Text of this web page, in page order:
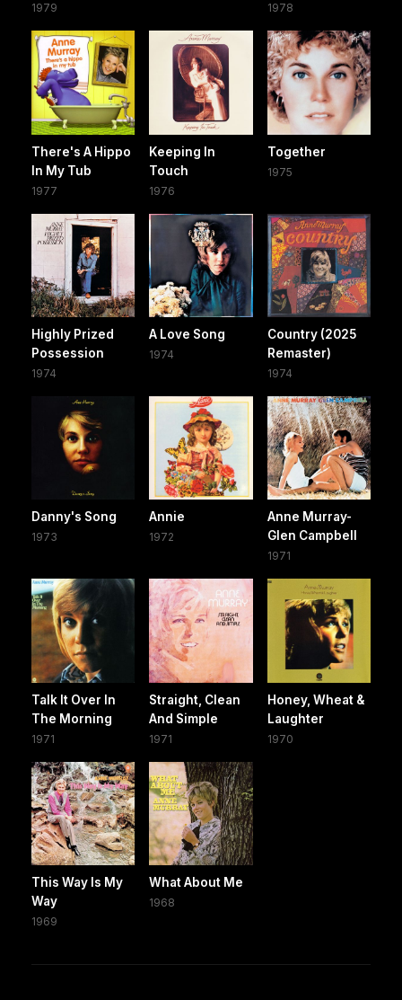
1979 1978
There's A Hippo
In My Tub
1977
Keeping In
Touch
1976
Together
1975
Highly Prized
Possession
1974
A Love Song
1974
Country (2025
Remaster)
1974
Danny's Song
1973
Annie
1972
Anne Murray-
Glen Campbell
1971
Talk It Over In
The Morning
1971
Straight, Clean
And Simple
1971
Honey, Wheat &
Laughter
1970
This Way Is My
Way
1969
What About Me
1968